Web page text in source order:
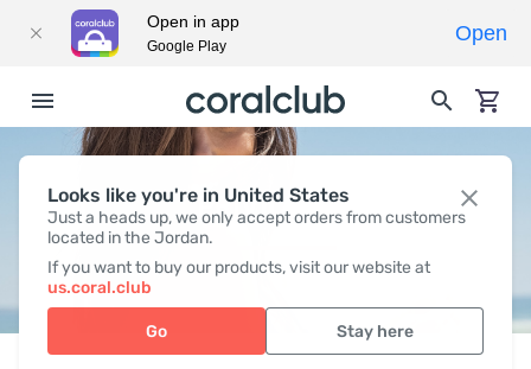
Looks like you're in United States
Just a heads up, we only accept orders from customers
located in the Jordan.
If you want to buy our products, visit our website at
us.coral.club
Go Stay here
PRIVILEGE
Open in app
Google Play
Open